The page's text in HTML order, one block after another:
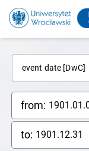
event date [DwC]
from:
to: